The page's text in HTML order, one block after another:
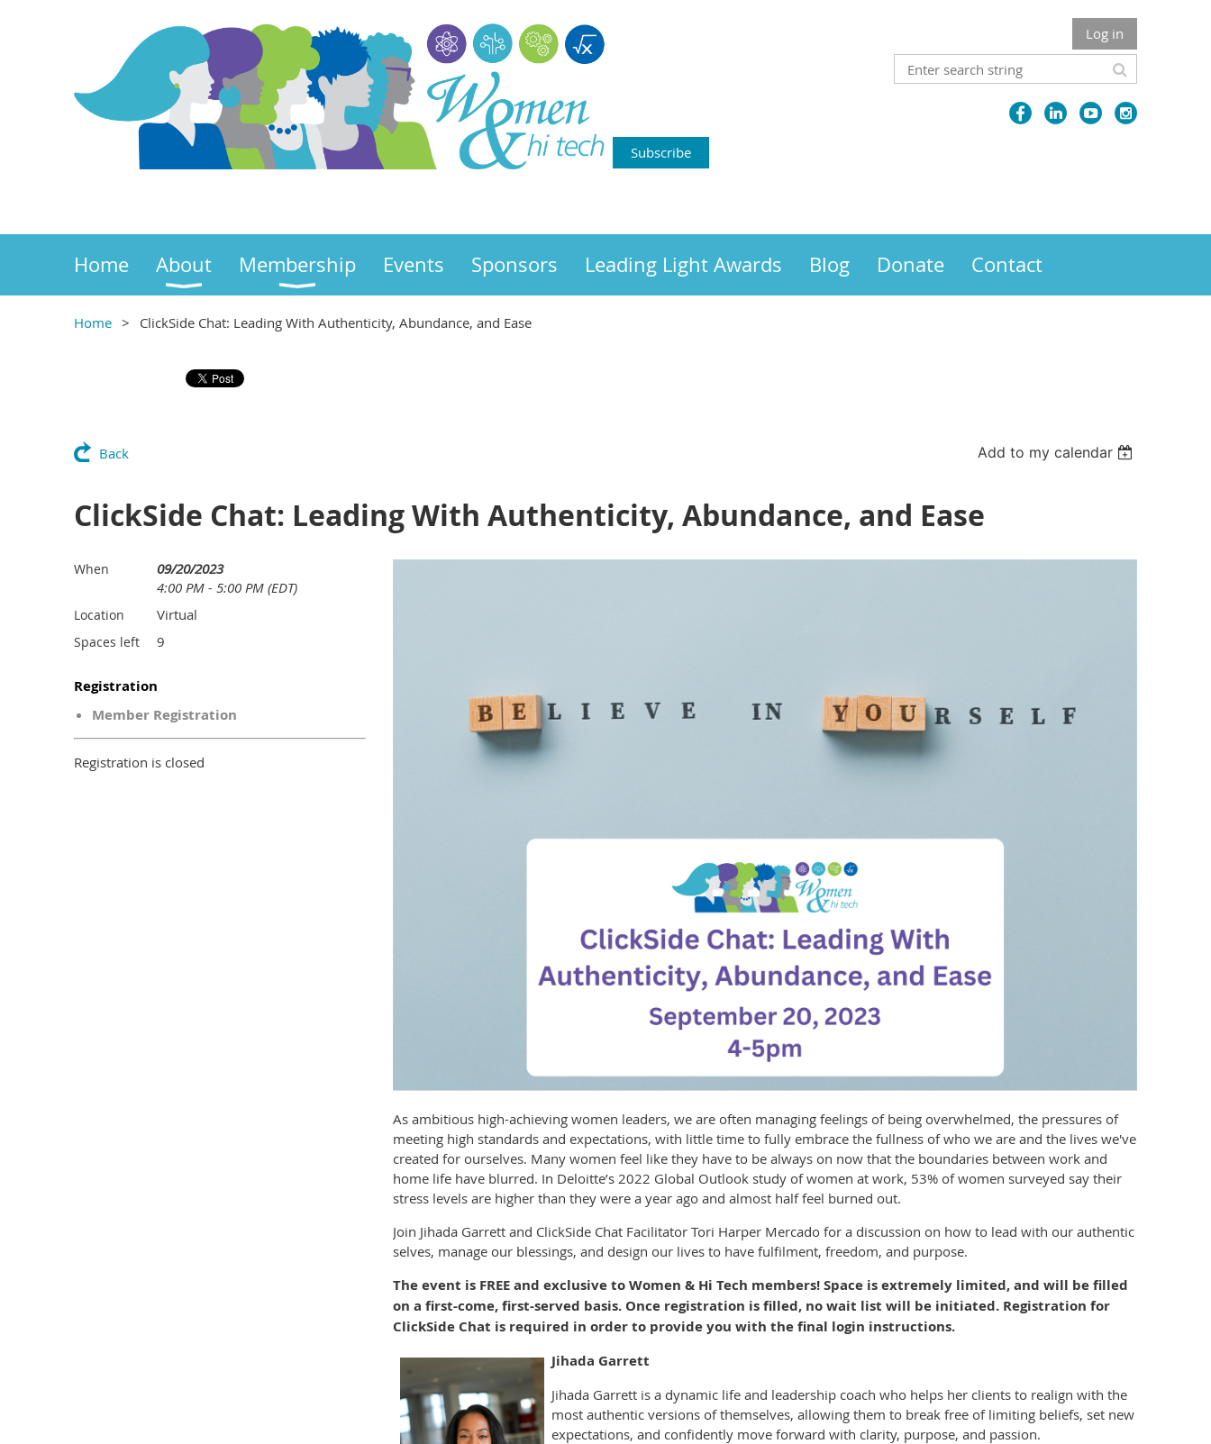
Log in
Subscribe
Home About Membership Events Sponsors Leading Light Awards Blog Donate Contact
Home ClickSide Chat: Leading With Authenticity, Abundance, and Ease
Back Add to my calendar
ClickSide Chat: Leading With Authenticity, Abundance, and Ease
When
09/20/2023
4:00 PM - 5:00 PM (EDT)
Location Virtual
Spaces left 9
Registration
Member Registration
Registration is closed
As ambitious high-achieving women leaders, we are often managing feelings of being overwhelmed, the pressures of
meeting high standards and expectations, with little time to fully embrace the fullness of who we are and the lives we've
created for ourselves. Many women feel like they have to be always on now that the boundaries between work and
home life have blurred. In Deloitte’s 2022 Global Outlook study of women at work, 53% of women surveyed say their
stress levels are higher than they were a year ago and almost half feel burned out.
Join Jihada Garrett and ClickSide Chat Facilitator Tori Harper Mercado for a discussion on how to lead with our authentic
selves, manage our blessings, and design our lives to have fulfilment, freedom, and purpose.
The event is FREE and exclusive to Women & Hi Tech members! Space is extremely limited, and will be filled
on a first-come, first-served basis. Once registration is filled, no wait list will be initiated. Registration for
ClickSide Chat is required in order to provide you with the final login instructions.
Jihada Garrett
Jihada Garrett is a dynamic life and leadership coach who helps her clients to realign with the
most authentic versions of themselves, allowing them to break free of limiting beliefs, set new
expectations, and confidently move forward with clarity, purpose, and passion.